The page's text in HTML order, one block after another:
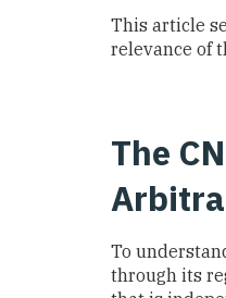
This article
relevance of
The
To
through its